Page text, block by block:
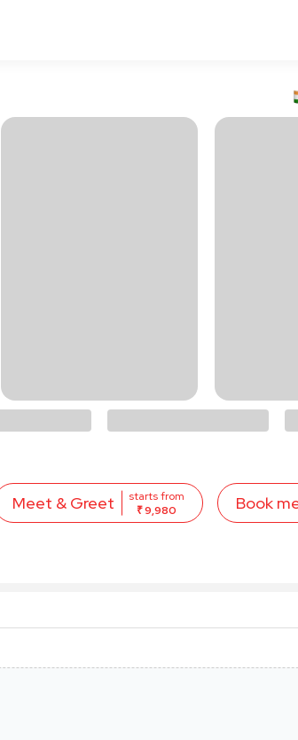
Meet & Greet
starts from
₹ 9,980
Book